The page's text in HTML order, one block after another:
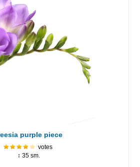
purple piece
votes
↕ 35 sm.